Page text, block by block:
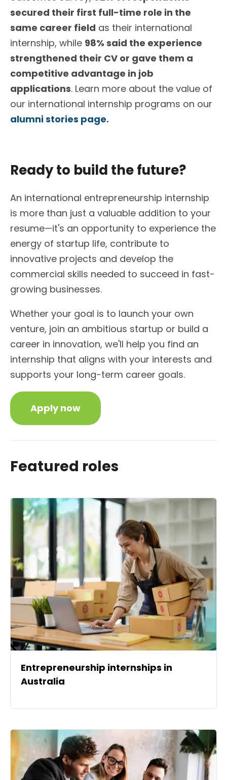
secured their first full-time role in the
same career field as their international
internship, while 98% said the experience
strengthened their CV or gave them a
competitive advantage in job
applications. Learn more about the value of
our international internship programs on our
alumni stories page.
Ready to build the future?
An international entrepreneurship internship
is more than just a valuable addition to your
resume—it's an opportunity to experience the
energy of startup life, contribute to
innovative projects and develop the
commercial skills needed to succeed in fast-
growing businesses.
Whether your goal is to launch your own
venture, join an ambitious startup or build a
career in innovation, we'll help you find an
internship that aligns with your interests and
supports your long-term career goals.
Apply now
Featured roles
Entrepreneurship internships in
Australia